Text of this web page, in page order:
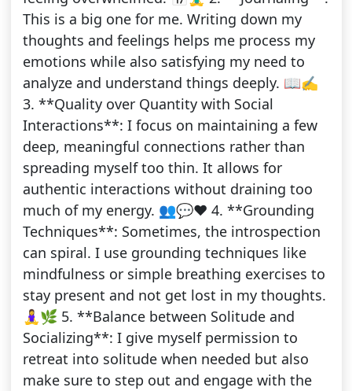
This is a big one for me. Writing down my
thoughts and feelings helps me process my
emotions while also satisfying my need to
analyze and understand things deeply. 📖✍️
3. **Quality over Quantity with Social
Interactions**: I focus on maintaining a few
deep, meaningful connections rather than
spreading myself too thin. It allows for
authentic interactions without draining too
much of my energy. 👥💬❤️ 4. **Grounding
Techniques**: Sometimes, the introspection
can spiral. I use grounding techniques like
mindfulness or simple breathing exercises to
stay present and not get lost in my thoughts.
🧘‍♀️🌿 5. **Balance between Solitude and
Socializing**: I give myself permission to
retreat into solitude when needed but also
make sure to step out and engage with the